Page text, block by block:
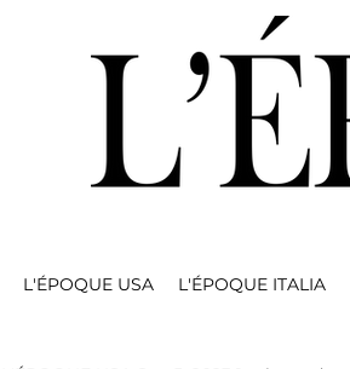
L'ÉPOQUE USA L'ÉPOQUE ITALIA